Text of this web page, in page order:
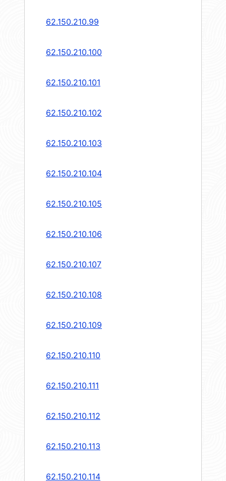
62.150.210.99
62.150.210.100
62.150.210.101
62.150.210.102
62.150.210.103
62.150.210.104
62.150.210.105
62.150.210.106
62.150.210.107
62.150.210.108
62.150.210.109
62.150.210.110
62.150.210.111
62.150.210.112
62.150.210.113
62.150.210.114